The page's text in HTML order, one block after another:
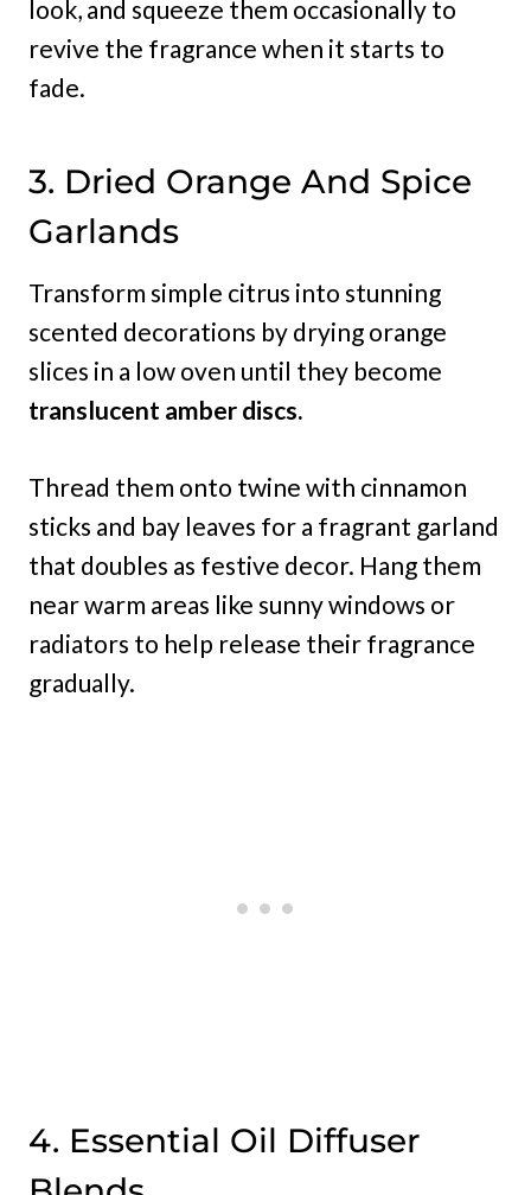
look, and squeeze them occasionally to
revive the fragrance when it starts to
fade.
3. Dried Orange And Spice
Garlands
Transform simple citrus into stunning
scented decorations by drying orange
slices in a low oven until they become
translucent amber discs.
Thread them onto twine with cinnamon
sticks and bay leaves for a fragrant garland
that doubles as festive decor. Hang them
near warm areas like sunny windows or
radiators to help release their fragrance
gradually.
4. Essential Oil Diffuser